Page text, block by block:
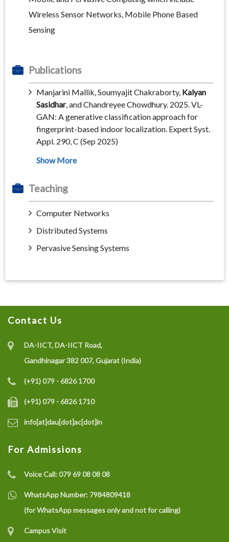
Wireless Sensor Networks, Mobile Phone Based
Sensing
Publications
Manjarini Mallik, Soumyajit Chakraborty, Kalyan
Sasidhar, and Chandreyee Chowdhury. 2025. VL-
GAN: A generative classification approach for
fingerprint-based indoor localization. Expert Syst.
Appl. 290, C (Sep 2025)
Teaching
Computer Networks
Distributed Systems
Pervasive Sensing Systems
Contact Us
DA-IICT, DA-IICT Road,
Gandhinagar 382 007, Gujarat (India)
(+91) 079 - 6826 1700
(+91) 079 - 6826 1710
info[at]dau[dot]ac[dot]in
For Admissions
Voice Call:079 69 08 08 08
WhatsApp Number: 7984809418
(for WhatsApp messages only and not for calling)
Campus Visit